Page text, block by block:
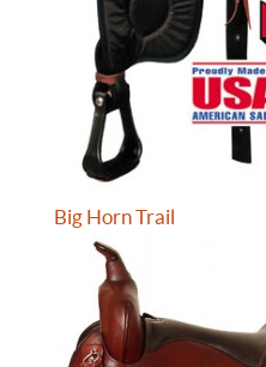
Big Horn Trail